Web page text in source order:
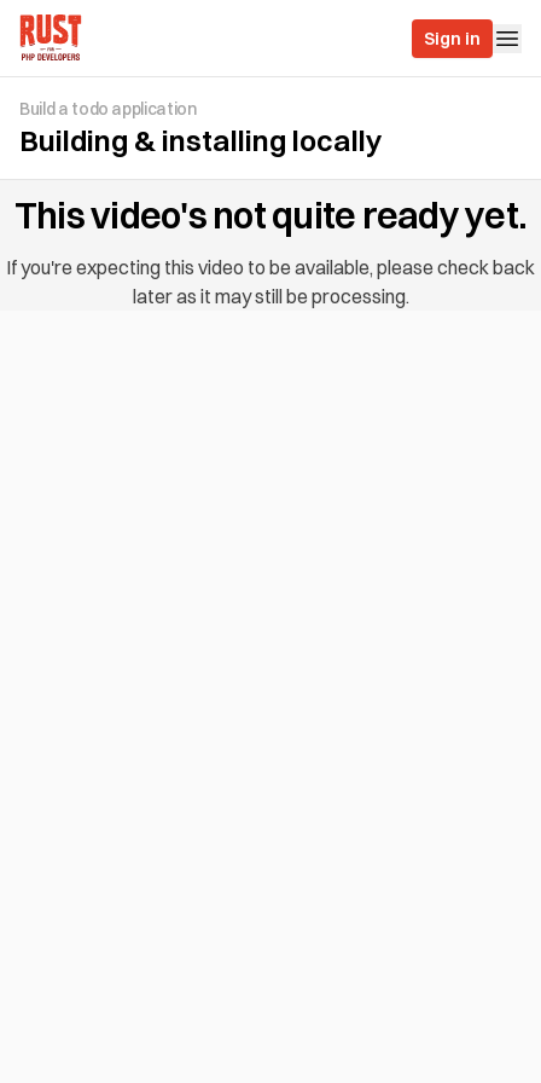
Sign in
Build a todo application
Building & installing locally
This video's not quite ready yet.
If you're expecting this video to be available, please check back
later as it may still be processing.